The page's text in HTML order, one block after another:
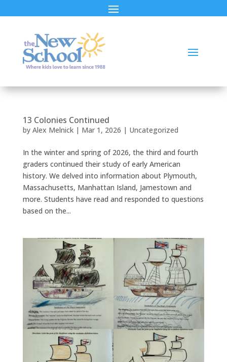
13 Colonies Continued
by Alex Melnick| Mar 1, 2026 | Uncategorized
In the winter and spring of 2026, the third and fourth
graders continued their study of early American
history. We delved into information about Plymouth,
Massachusetts, Manhattan Island, Jamestown and
more. Students have read and responded to questions
based on the...